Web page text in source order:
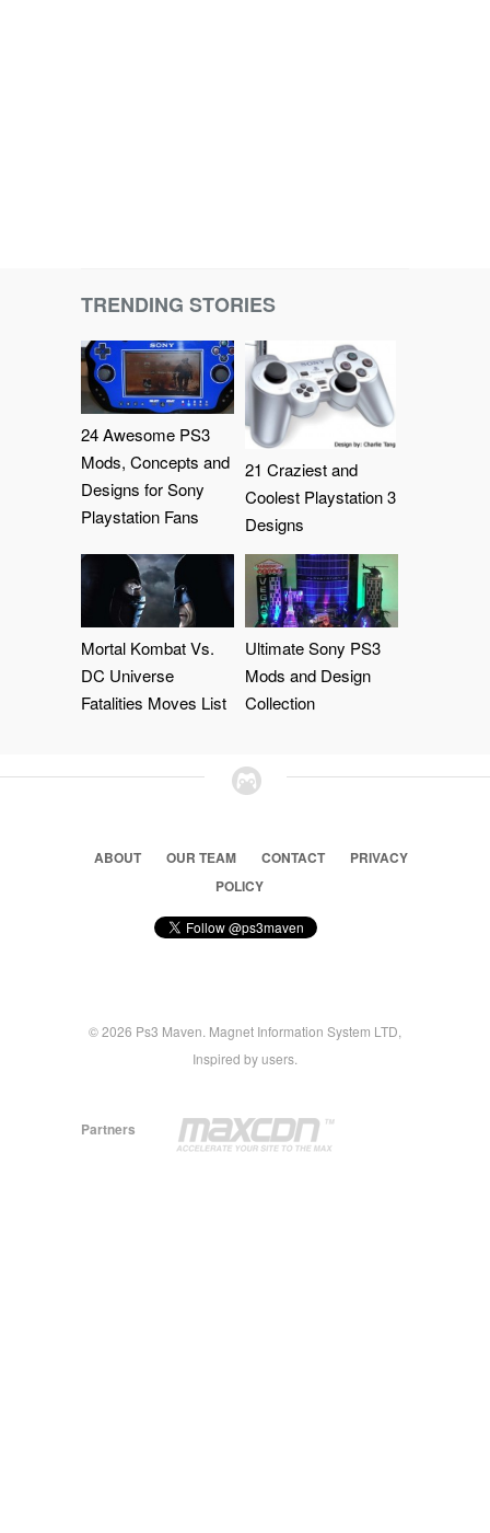
TRENDING STORIES
24 Awesome PS3
Mods, Concepts and
Designs for Sony
Playstation Fans
21 Craziest and
Coolest Playstation 3
Designs
Mortal Kombat Vs.
DC Universe
Fatalities Moves List
Ultimate Sony PS3
Mods and Design
Collection
ABOUT OUR TEAM CONTACT
PRIVACY
POLICY
© 2026 Ps3 Maven. Magnet Information System LTD,
Inspired by users.
Partners